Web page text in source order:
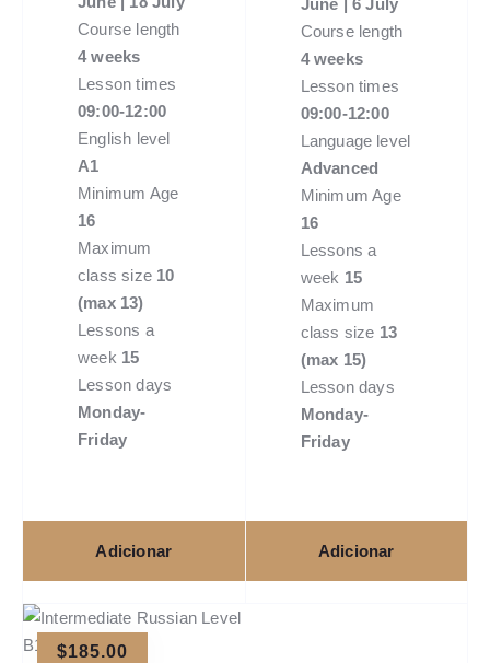
Course length
4 weeks
Lesson times
09:00-12:00
English level
A1
Minimum Age
16
Maximum
class size 10
(max 13)
Lessons a
week 15
Lesson days
Monday-
Friday
Adicionar
June | 6 July
Course length
4 weeks
Lesson times
09:00-12:00
Language level
Advanced
Minimum Age
16
Lessons a
week 15
Maximum
class size 13
(max 15)
Lesson days
Monday-
Friday
Adicionar
$185.00